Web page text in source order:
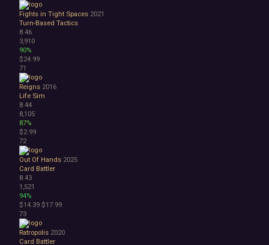
Fights in Tight Spaces 2021
Turn-Based Tactics
8.46
3,910
90%
$24.99
71
Reigns 2016
Life Sim
8.44
8,105
87%
$2.99
72
Out Of Hands 2025
Card Battler
8.43
1,521
94%
$14.39 $17.99
73
Ratropolis 2020
Card Battler